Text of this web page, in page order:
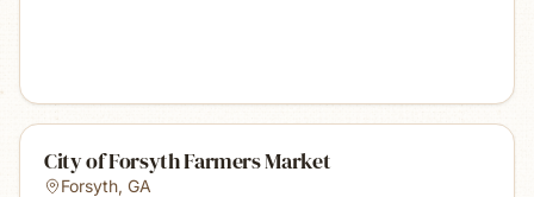
City of Forsyth Farmers Market
Forsyth, GA